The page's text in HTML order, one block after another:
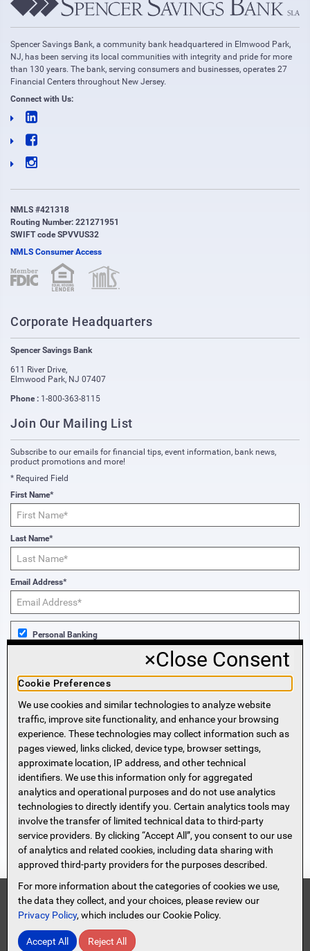
Security Information
Protect Yourself From Scammers!
Spencer Savings Bank, a community bank headquartered in Elmwood Park,
NJ, has been serving its local communities with integrity and pride for more
than 130 years. The bank, serving consumers and businesses, operates 27
Financial Centers throughout New Jersey.
Connect with Us:
NMLS #421318
Routing Number: 221271951
SWIFT code SPVVUS32
NMLS Consumer Access
(opens in new window)
Corporate Headquarters
Spencer Savings Bank
611 River Drive,
Elmwood Park, NJ 07407
Phone : 1-800-363-8115
Join Our Mailing List
Subscribe to our emails for financial tips, event information, bank news,
product promotions and more!
* Required Field
First Name*
Last Name*
Email Address*
Personal Banking
Sign Me Up!
More Information
Beneficial Ownership Information
Accessibility Statement
Privacy Policy
Privacy Notice
HMDA Notice
Security
Terms of Use
FDIC
Site Map
×Close Consent
Cookie Preferences
We use cookies and similar technologies to analyze website
traffic, improve site functionality, and enhance your browsing
experience. These technologies may collect information such as
pages viewed, links clicked, device type, browser settings,
approximate location, IP address, and other technical
identifiers. We use this information only for aggregated
analytics and operational purposes and do not use analytics
technologies to directly identify you. Certain analytics tools may
involve the transfer of limited technical data to third-party
service providers. By clicking “Accept All”, you consent to our use
of analytics and related cookies, including data sharing with
approved third-party providers for the purposes described.
For more information about the categories of cookies we use,
the data they collect, and your choices, please review our
Privacy Policy, which includes our Cookie Policy.
Accept All Reject All